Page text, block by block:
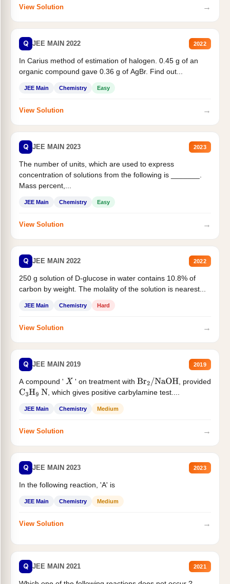
View Solution →
Q JEE MAIN 2022 2022
In Carius method of estimation of halogen. 0.45 g of an
organic compound gave 0.36 g of AgBr. Find out...
JEE Main Chemistry Easy
View Solution →
Q JEE MAIN 2023 2023
The number of units, which are used to express
concentration of solutions from the following is _______.
Mass percent,...
JEE Main Chemistry Easy
View Solution →
Q JEE MAIN 2022 2022
250 g solution of D-glucose in water contains 10.8% of
carbon by weight. The molality of the solution is nearest...
JEE Main Chemistry Hard
View Solution →
Q JEE MAIN 2019 2019
A compound ' X ' on treatment with Br2/NaOH
, provided
C3H9 N , which gives positive carbylamine test....
JEE Main Chemistry Medium
View Solution →
Q JEE MAIN 2023 2023
In the following reaction, 'A' is
JEE Main Chemistry Medium
View Solution →
Q JEE MAIN 2021 2021